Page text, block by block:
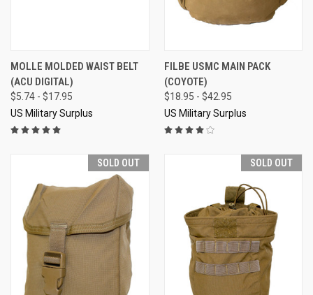
MOLLE MOLDED WAIST BELT
(ACU DIGITAL)
$5.74 - $17.95
US Military Surplus
FILBE USMC MAIN PACK
(COYOTE)
$18.95 - $42.95
US Military Surplus
SOLD OUT SOLD OUT